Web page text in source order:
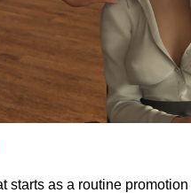
starts as a routine